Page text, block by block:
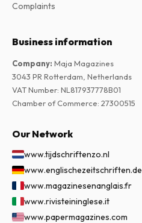
Complaints
Business information
Company: Maja Magazines
3043 PR Rotterdam, Netherlands
VAT Number: NL817937778B01
Chamber of Commerce: 27300515
Our Network
www.tijdschriftenzo.nl
www.englischezeitschriften.de
www.magazinesenanglais.fr
www.rivisteininglese.it
www.papermagazines.com